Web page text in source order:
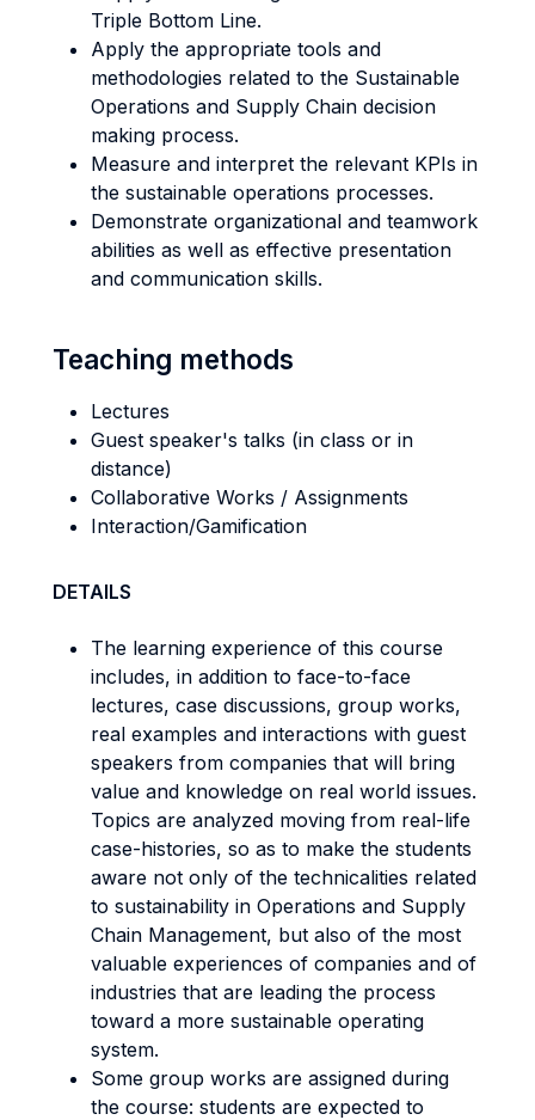
Triple Bottom Line.
Apply the appropriate tools and
methodologies related to the Sustainable
Operations and Supply Chain decision
making process.
Measure and interpret the relevant KPIs in
the sustainable operations processes.
Demonstrate organizational and teamwork
abilities as well as effective presentation
and communication skills.
Teaching methods
Lectures
Guest speaker's talks (in class or in
distance)
Collaborative Works / Assignments
Interaction/Gamification
DETAILS
The learning experience of this course
includes, in addition to face-to-face
lectures, case discussions, group works,
real examples and interactions with guest
speakers from companies that will bring
value and knowledge on real world issues.
Topics are analyzed moving from real-life
case-histories, so as to make the students
aware not only of the technicalities related
to sustainability in Operations and Supply
Chain Management, but also of the most
valuable experiences of companies and of
industries that are leading the process
toward a more sustainable operating
system.
Some group works are assigned during
the course: students are expected to